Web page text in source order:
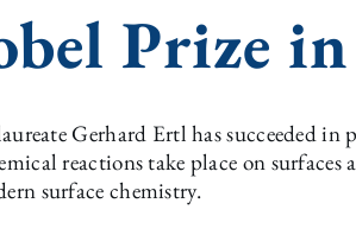
Prize
Gerhard Ertl has succeeded
reactions take place on surfaces
surface chemistry.